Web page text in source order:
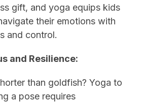
gift, and yoga equips kids
their emotions with
and control.
and Resilience:
than goldfish? Yoga to
a pose requires